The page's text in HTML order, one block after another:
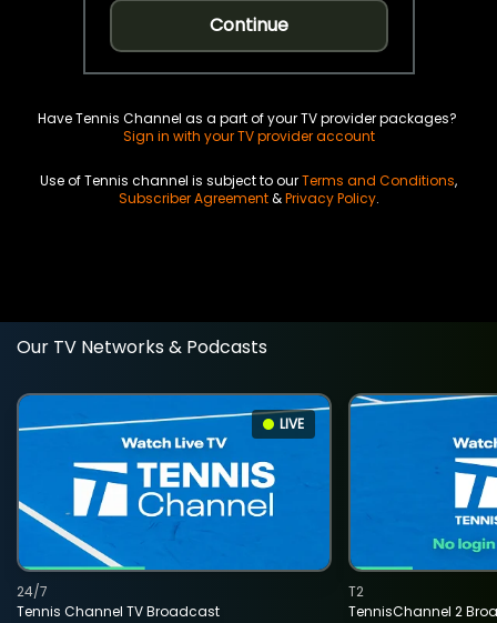
Continue
Have Tennis Channel as a part of your TV provider packages?
Sign in with your TV provider account
Use of Tennis channel is subject to ourTerms and Conditions,
Subscriber Agreement&Privacy Policy.
Our TV Networks & Podcasts
LIVE
Tennis Channel TV Broadcast
24/7
TennisChannel 2
T2